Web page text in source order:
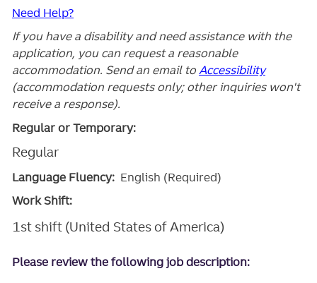
Need Help?
If you have a disability and need assistance with the
application, you can request a reasonable
accommodation. Send an email to Accessibility
(accommodation requests only; other inquiries won't
receive a response).
Regular or Temporary:
Regular
Language Fluency: English (Required)
Work Shift:
1st shift (United States of America)
Please review the following job description: